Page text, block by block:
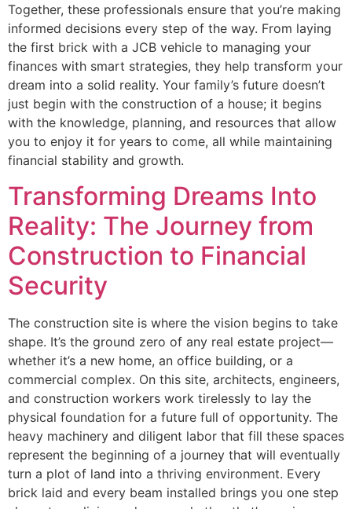
Together, these professionals ensure that you’re making
informed decisions every step of the way. From laying
the first brick with a JCB vehicle to managing your
finances with smart strategies, they help transform your
dream into a solid reality. Your family’s future doesn’t
just begin with the construction of a house; it begins
with the knowledge, planning, and resources that allow
you to enjoy it for years to come, all while maintaining
financial stability and growth.
Transforming Dreams Into
Reality: The Journey from
Construction to Financial
Security
The construction site is where the vision begins to take
shape. It’s the ground zero of any real estate project—
whether it’s a new home, an office building, or a
commercial complex. On this site, architects, engineers,
and construction workers work tirelessly to lay the
physical foundation for a future full of opportunity. The
heavy machinery and diligent labor that fill these spaces
represent the beginning of a journey that will eventually
turn a plot of land into a thriving environment. Every
brick laid and every beam installed brings you one step